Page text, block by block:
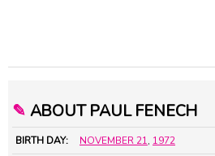
✎ ABOUT PAUL FENECH
BIRTH DAY: NOVEMBER 21, 1972